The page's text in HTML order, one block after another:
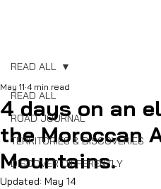
READ ALL
ROAD JOURNAL
TERRITORIES & DISCOVERIES
DISCOVER DIFFERENTLY
READ ALL
4 days on an
the Moroccan
Mountains.
May 11 4 min read
Updated: May 14